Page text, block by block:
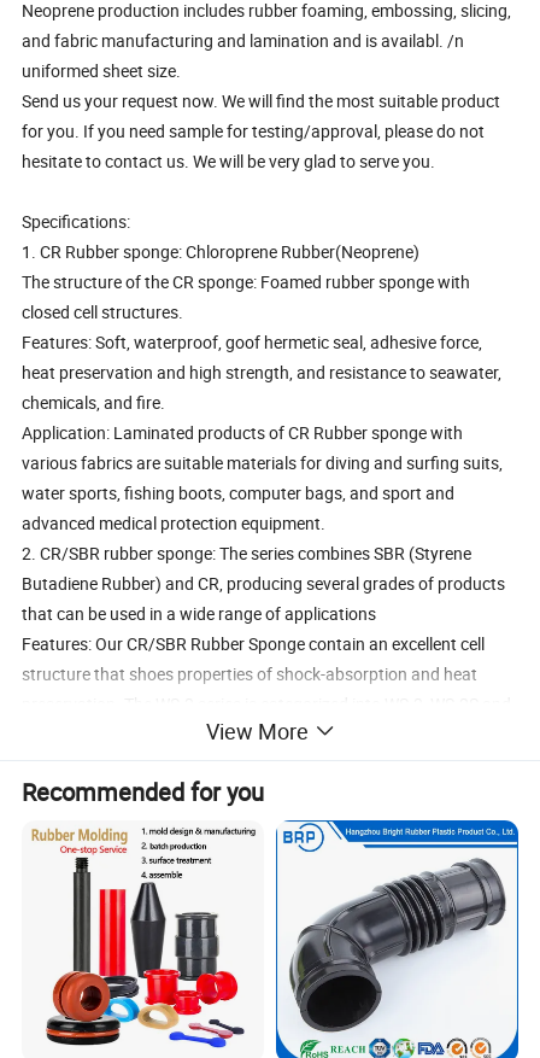
Neoprene production includes rubber foaming, embossing, slicing,
and fabric manufacturing and lamination and is availabl. /n
uniformed sheet size.
Send us your request now. We will find the most suitable product
for you. If you need sample for testing/approval, please do not
hesitate to contact us. We will be very glad to serve you.
Specifications:
1. CR Rubber sponge: Chloroprene Rubber(Neoprene)
The structure of the CR sponge: Foamed rubber sponge with
closed cell structures.
Features: Soft, waterproof, goof hermetic seal, adhesive force,
heat preservation and high strength, and resistance to seawater,
chemicals, and fire.
Application: Laminated products of CR Rubber sponge with
various fabrics are suitable materials for diving and surfing suits,
water sports, fishing boots, computer bags, and sport and
advanced medical protection equipment.
2. CR/SBR rubber sponge: The series combines SBR (Styrene
Butadiene Rubber) and CR, producing several grades of products
that can be used in a wide range of applications
Features: Our CR/SBR Rubber Sponge contain an excellent cell
structure that shoes properties of shock-absorption and heat
WS-2H according to hardness. However none of them contains NR
components.
Application: Laminated products of CR/SBR rubber sponge with
various fabrics are suitable materials for shoes, fishing boots,
horse blankets, medical care and sport protection accessories.
Laminates & Fabric
Nylon, Polyester, Lycra, Medical Plush, Terry, Fleece, Super stretch,
Spandex, UBL (V-Loop), Printed Patternsetc.
Thickness & Colors
View More
Recommended for you